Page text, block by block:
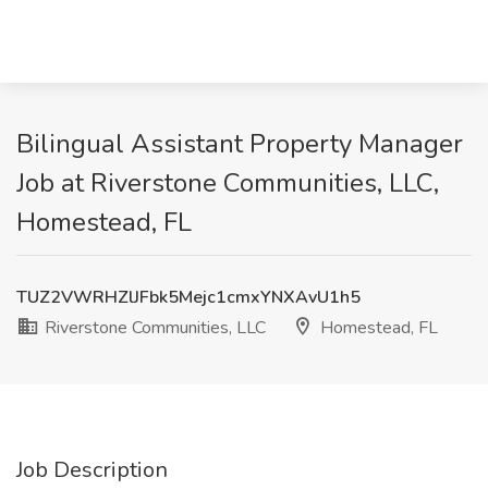
Bilingual Assistant Property Manager
Job at Riverstone Communities, LLC,
Homestead, FL
TUZ2VWRHZlJFbk5Mejc1cmxYNXAvU1h5
Riverstone Communities, LLC
Homestead, FL
Job Description